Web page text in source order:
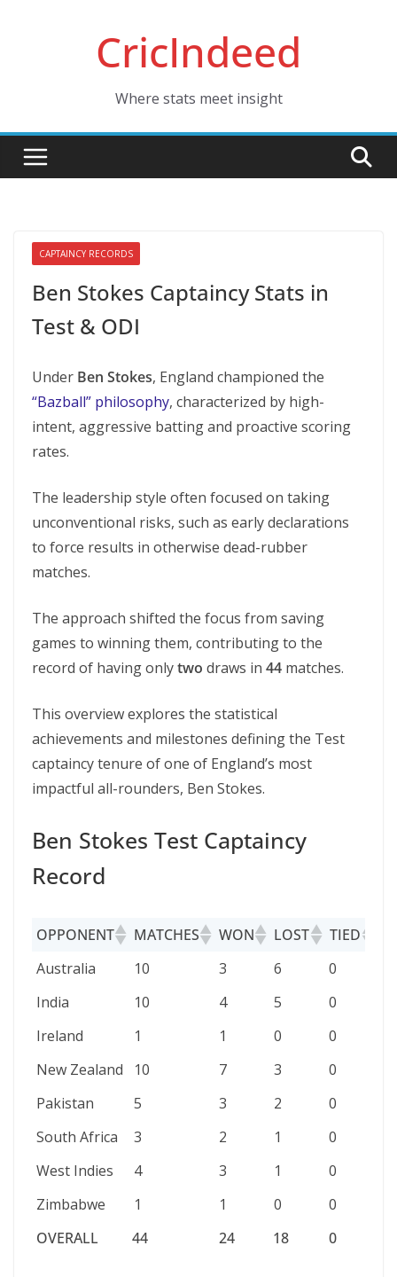
CricIndeed
Where stats meet insight
CAPTAINCY RECORDS
Ben Stokes Captaincy Stats in
Test & ODI
Under Ben Stokes, England championed the
“Bazball” philosophy, characterized by high-
intent, aggressive batting and proactive scoring
rates.
The leadership style often focused on taking
unconventional risks, such as early declarations
to force results in otherwise dead-rubber
matches.
The approach shifted the focus from saving
games to winning them, contributing to the
record of having onlytwo draws in 44 matches.
This overview explores the statistical
achievements and milestones defining the Test
captaincy tenure of one of England’s most
impactful all-rounders, Ben Stokes.
Ben Stokes Test Captaincy
Record
OPPONENT MATCHES WON LOST TIED
OVERALL 44 24 18 0
OPPONENT MATCHES WON LOST TIED
Australia 10 3 6 0
India
10 4 5 0
Ireland
1 1 0 0
New Zealand
10 7 3 0
Pakistan
5 3 2 0
South Africa
3 2 1 0
West Indies
4 3 1 0
Zimbabwe
1 1 0 0
OVERALL
44 24 18 0